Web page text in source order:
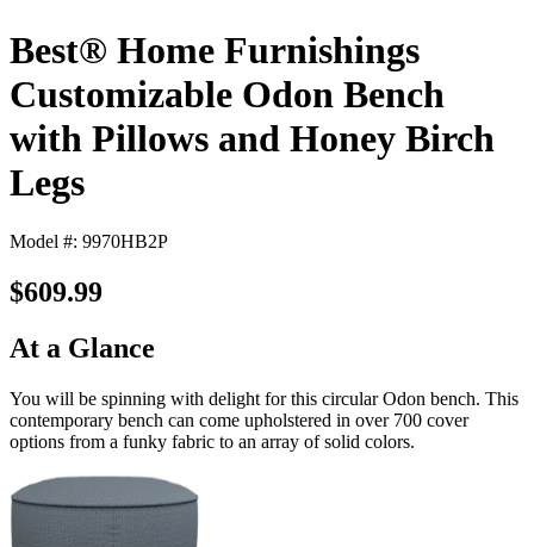
Best® Home Furnishings
Customizable Odon Bench
with Pillows and Honey Birch
Legs
Model #: 9970HB2P
$609.99
At a Glance
You will be spinning with delight for this circular Odon bench. This
contemporary bench can come upholstered in over 700 cover
options from a funky fabric to an array of solid colors.